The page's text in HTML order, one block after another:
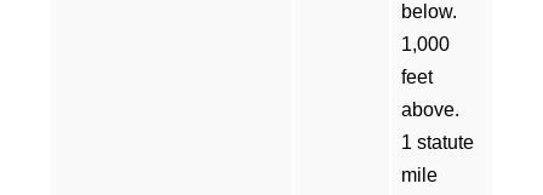
below.
1,000
feet
above.
1 statute
mile